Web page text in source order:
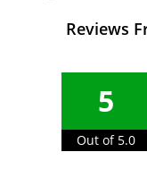
Reviews
5
Out of 5.0